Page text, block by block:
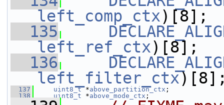
left_comp_ctx)[8];
  135
left_ref_ctx)[8];
  136
left_filter_ctx
  137
uint8_t *above_partition_ctx ;
  138
uint8_t *above_mode_ctx ;